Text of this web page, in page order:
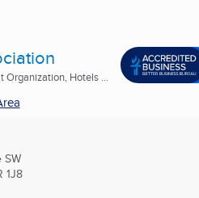
Organization, Hotels ...
SW
1J8